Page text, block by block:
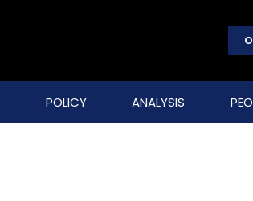
POLICY ANALYSIS